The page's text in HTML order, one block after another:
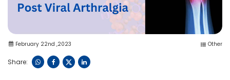
February 22nd ,2023 Other
Share: